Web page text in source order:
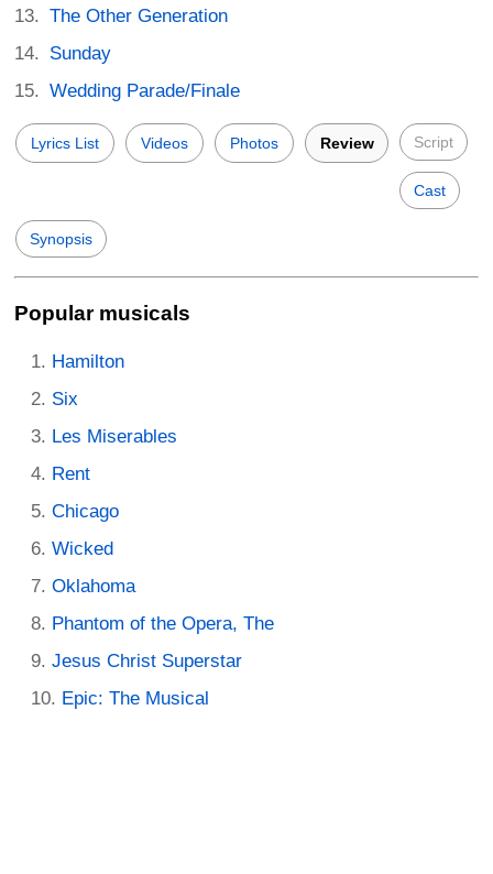
The Other Generation
Sunday
Wedding Parade/Finale
Lyrics List Videos Photos Review Script
Cast
Synopsis
Popular musicals
Hamilton
Six
Les Miserables
Rent
Chicago
Wicked
Oklahoma
Phantom of the Opera, The
Jesus Christ Superstar
Epic: The Musical